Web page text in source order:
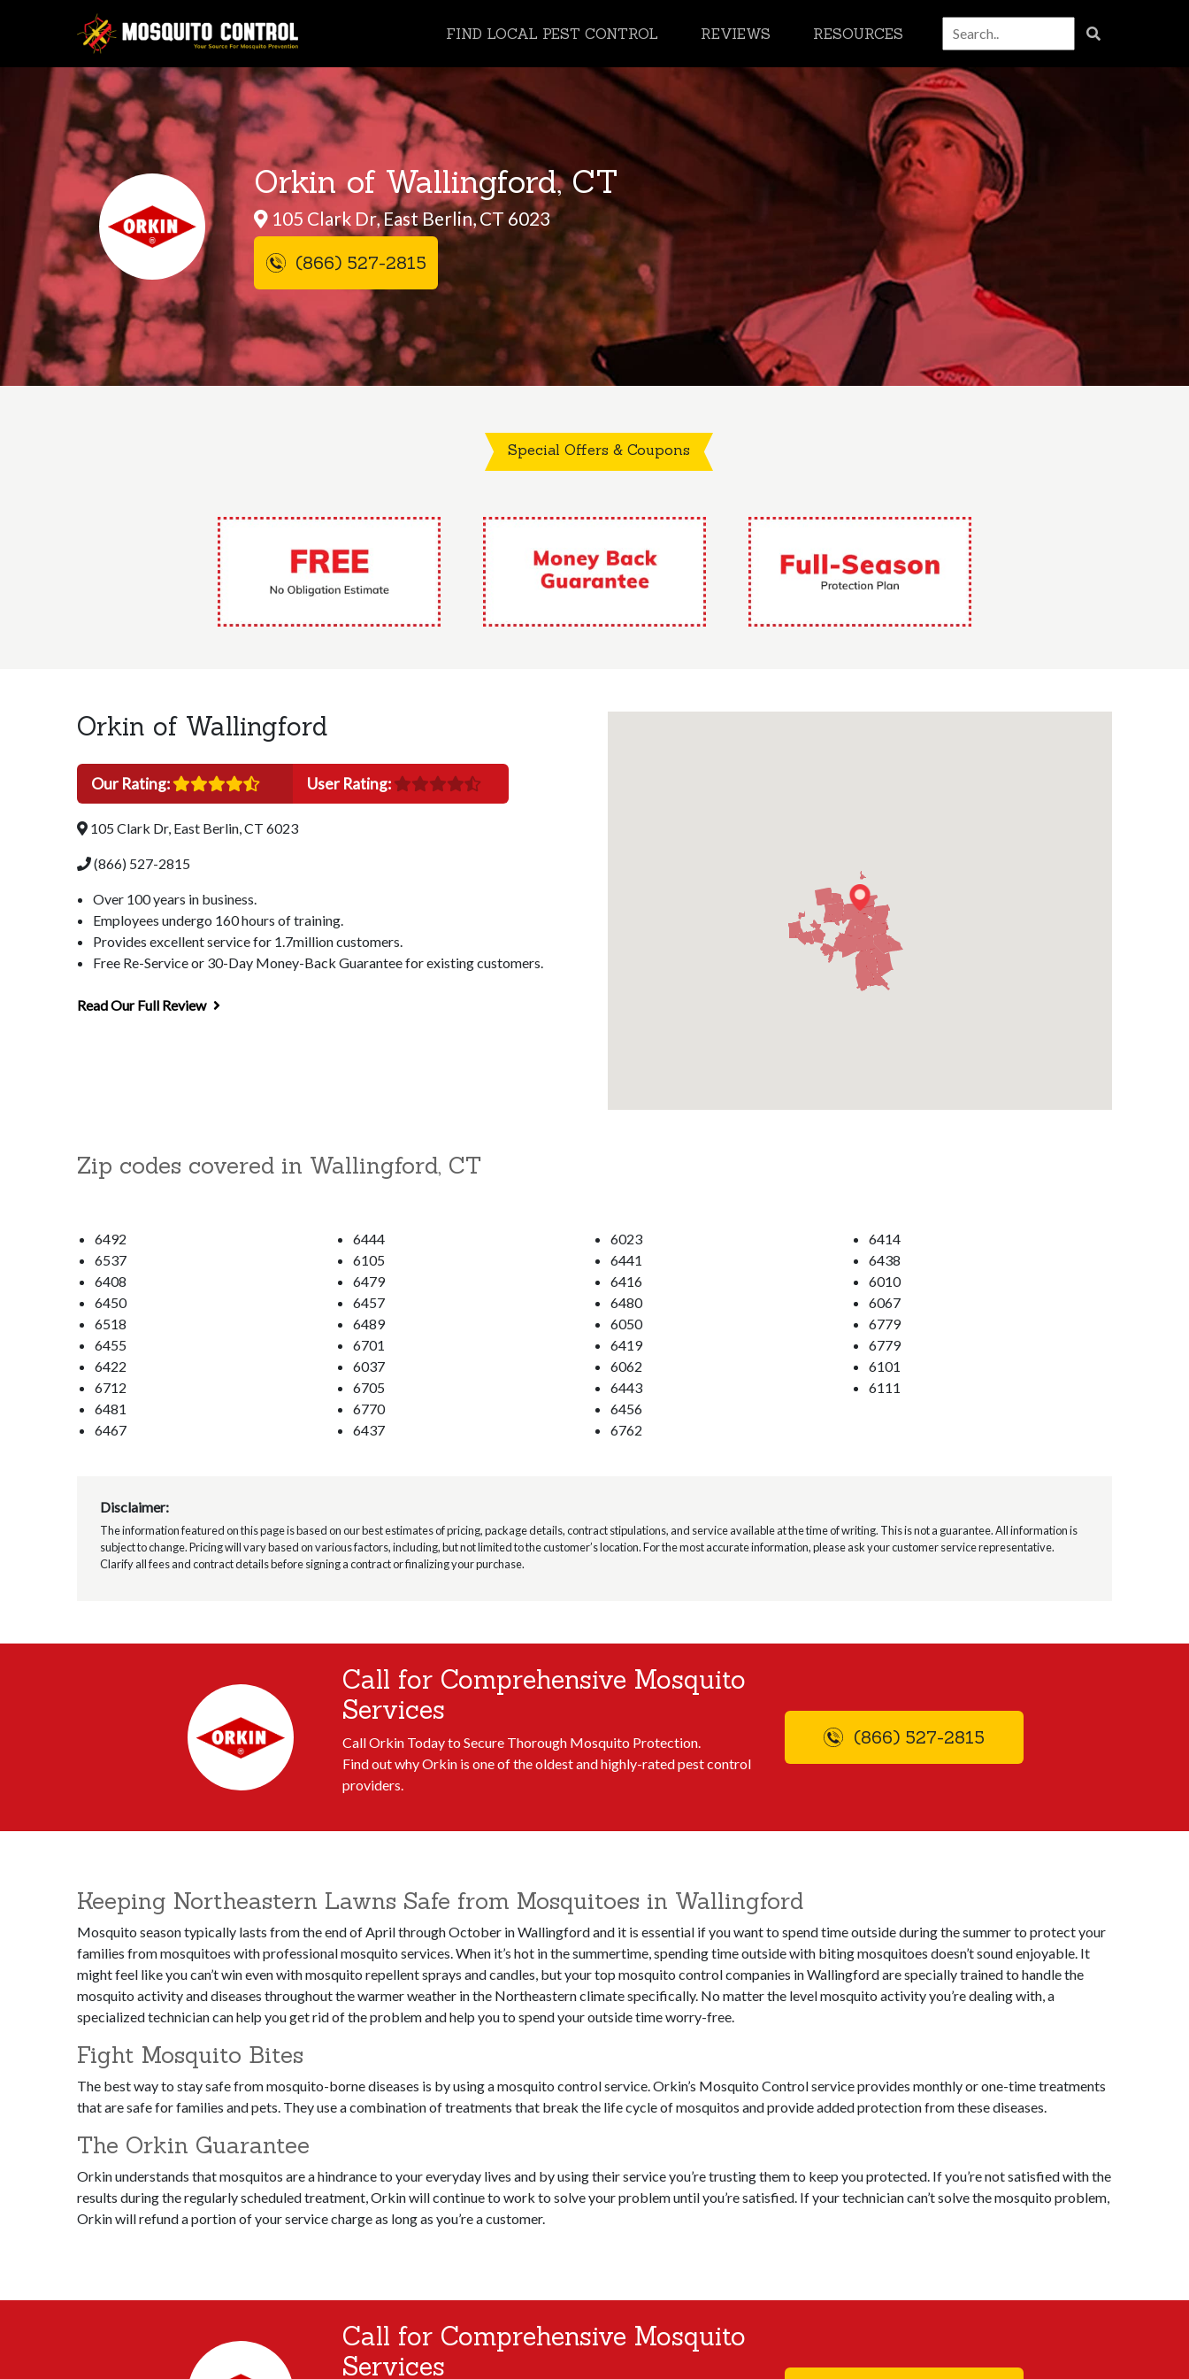
FIND LOCAL PEST CONTROL REVIEWS RESOURCES
Orkin of Wallingford, CT
105 Clark Dr, East Berlin, CT 6023
(866) 527-2815
Special Offers & Coupons
Orkin of Wallingford
Our Rating: User Rating:
105 Clark Dr, East Berlin, CT 6023
(866) 527-2815
Over 100 years in business.
Employees undergo 160 hours of training.
Provides excellent service for 1.7million customers.
Free Re-Service or 30-Day Money-Back Guarantee for existing customers.
Read Our Full Review
Zip codes covered in Wallingford, CT
6492
6537
6408
6450
6518
6455
6422
6712
6481
6467
6444
6105
6479
6457
6489
6701
6037
6705
6770
6437
6023
6441
6416
6480
6050
6419
6062
6443
6456
6762
6414
6438
6010
6067
6779
6779
6101
6111
Disclaimer:
The information featured on this page is based on our best estimates of pricing, package details, contract stipulations, and service available at the time of writing. This is not a guarantee. All information is
subject to change. Pricing will vary based on various factors, including, but not limited to the customer’s location. For the most accurate information, please ask your customer service representative.
Clarify all fees and contract details before signing a contract or finalizing your purchase.
Call for Comprehensive Mosquito
Services
Call Orkin Today to Secure Thorough Mosquito Protection.
Find out why Orkin is one of the oldest and highly-rated pest control
providers.
(866) 527-2815
Keeping Northeastern Lawns Safe from Mosquitoes in Wallingford
Mosquito season typically lasts from the end of April through October in Wallingford and it is essential if you want to spend time outside during the summer to protect your
families from mosquitoes with professional mosquito services. When it’s hot in the summertime, spending time outside with biting mosquitoes doesn’t sound enjoyable. It
might feel like you can’t win even with mosquito repellent sprays and candles, but your top mosquito control companies in Wallingford are specially trained to handle the
mosquito activity and diseases throughout the warmer weather in the Northeastern climate specifically. No matter the level mosquito activity you’re dealing with, a
specialized technician can help you get rid of the problem and help you to spend your outside time worry-free.
Fight Mosquito Bites
The best way to stay safe from mosquito-borne diseases is by using a mosquito control service. Orkin’s Mosquito Control service provides monthly or one-time treatments
that are safe for families and pets. They use a combination of treatments that break the life cycle of mosquitos and provide added protection from these diseases.
The Orkin Guarantee
Orkin understands that mosquitos are a hindrance to your everyday lives and by using their service you’re trusting them to keep you protected. If you’re not satisfied with the
results during the regularly scheduled treatment, Orkin will continue to work to solve your problem until you’re satisfied. If your technician can’t solve the mosquito problem,
Orkin will refund a portion of your service charge as long as you’re a customer.
Call for Comprehensive Mosquito
Services